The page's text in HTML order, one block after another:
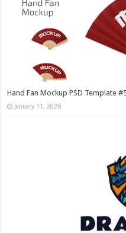
Hand Fan Mockup PSD Template
January 11, 2026